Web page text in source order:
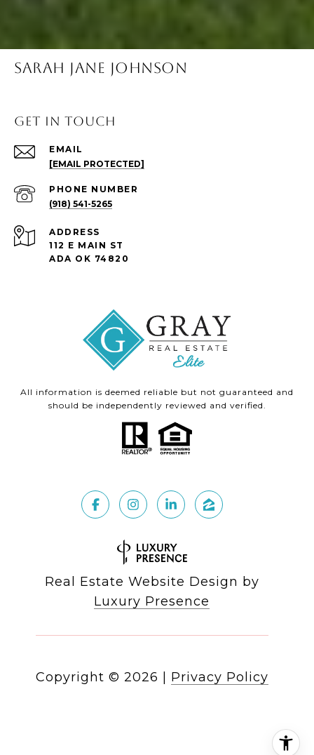
SARAH JANE JOHNSON
Get in Touch
EMAIL
[EMAIL PROTECTED]
PHONE NUMBER
(918) 541-5265
ADDRESS
112 E MAIN ST
ADA OK 74820
All information is deemed reliable but not guaranteed and
should be independently reviewed and verified.
Real Estate Website Design by
Luxury Presence
Copyright © 2026 Privacy Policy